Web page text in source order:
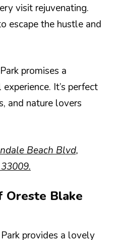
visit rejuvenating.
escape the hustle and
promises a
It’s perfect
and nature lovers
Beach Blvd,
Oreste Blake
provides a lovely